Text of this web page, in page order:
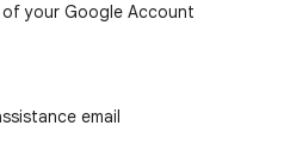
your Google Account
email